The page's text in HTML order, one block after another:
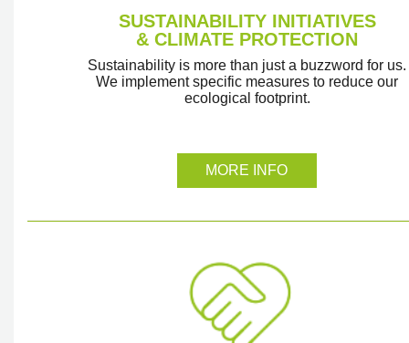
SUSTAINABILITY INITIATIVES
& CLIMATE PROTECTION
Sustainability is more than just a buzzword for us.
We implement specific measures to reduce our
ecological footprint.
MORE INFO